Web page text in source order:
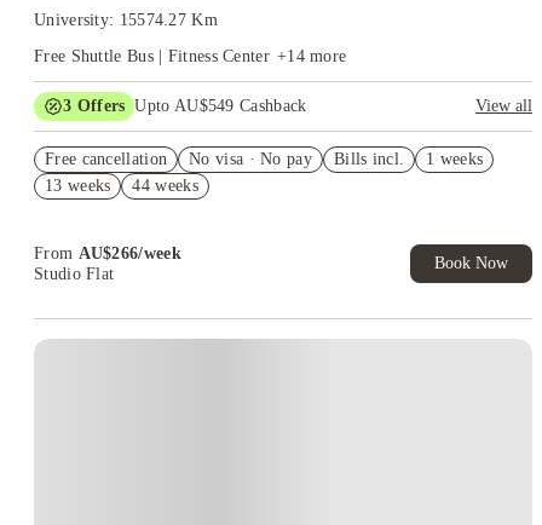
University: 15574.27 Km
Free Shuttle Bus | Fitness Center +14more
3 Offers Upto AU$549 Cashback
View all
Refer your friends and get up to AU$400 cashback and more!
AU$100 Exclusive Cashback when you book with House of
Free cancellation No visa · No pay Bills incl.
1 weeks
13 weeks
44 weeks
From AU$266/week
Studio Flat
Book Now